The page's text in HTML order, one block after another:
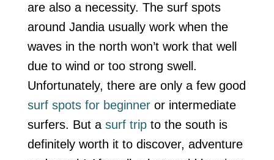
are also a necessity. The surf spots
around Jandia usually work when the
waves in the north won’t work that well
due to wind or too strong swell.
Unfortunately, there are only a few good
surf spots for beginneror intermediate
surfers. But a surf tripto the south is
definitely worth it to discover, adventure